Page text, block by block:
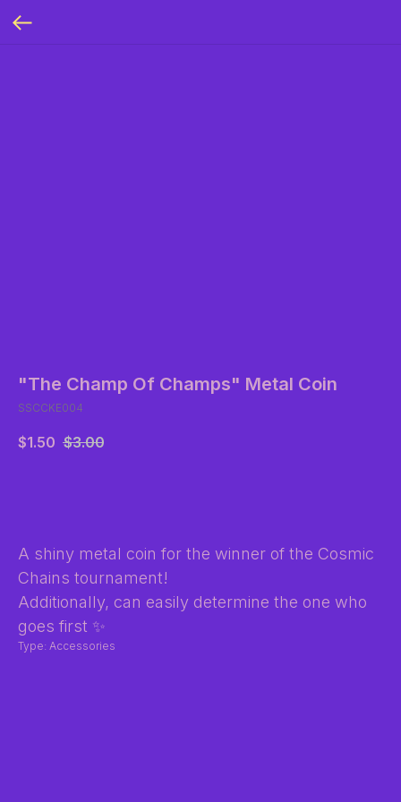
"The Champ Of Champs" Metal Coin
SSCCKE004
$1.50 $3.00
A shiny metal coin for the winner of the Cosmic
Chains tournament!
Additionally, can easily determine the one who
goes first ✨
Type: Accessories